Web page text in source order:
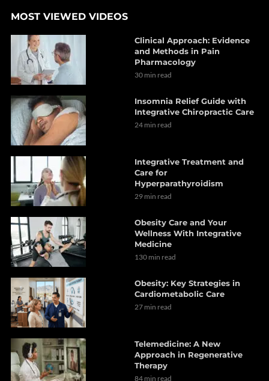
MOST VIEWED VIDEOS
Clinical Approach: Evidence
and Methods in Pain
Pharmacology
30 min read
Insomnia Relief Guide with
Integrative Chiropractic Care
24 min read
Integrative Treatment and
Care for
Hyperparathyroidism
29 min read
Obesity Care and Your
Wellness With Integrative
Medicine
130 min read
Obesity: Key Strategies in
Cardiometabolic Care
27 min read
Telemedicine: A New
Approach in Regenerative
Therapy
84 min read